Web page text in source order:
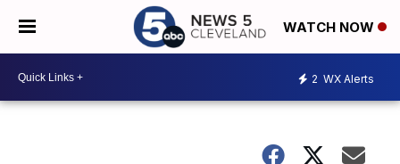
WATCH NOW
2 WX Alerts